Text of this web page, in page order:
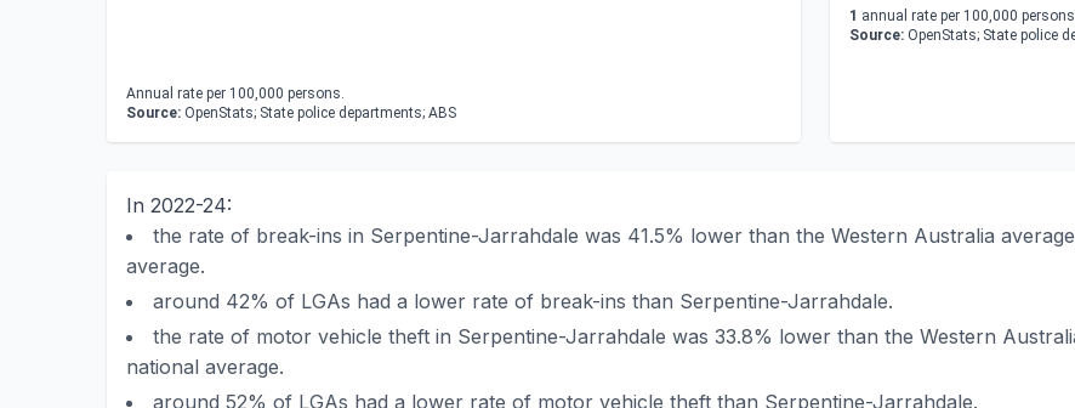
Annual rate per 100,000 persons.
Source: OpenStats; State police departments; ABS
1 annual rate per 100,000
Source: OpenStats; State police
In 2022-24:
the rate of break-ins in Serpentine-Jarrahdale was 41.5% lower than the Western Australia
average.
around 42% of LGAs had a lower rate of break-ins than Serpentine-Jarrahdale.
the rate of motor vehicle theft in Serpentine-Jarrahdale was 33.8% lower than the Western
national average.
around 52% of LGAs had a lower rate of motor vehicle theft than Serpentine-Jarrahdale.